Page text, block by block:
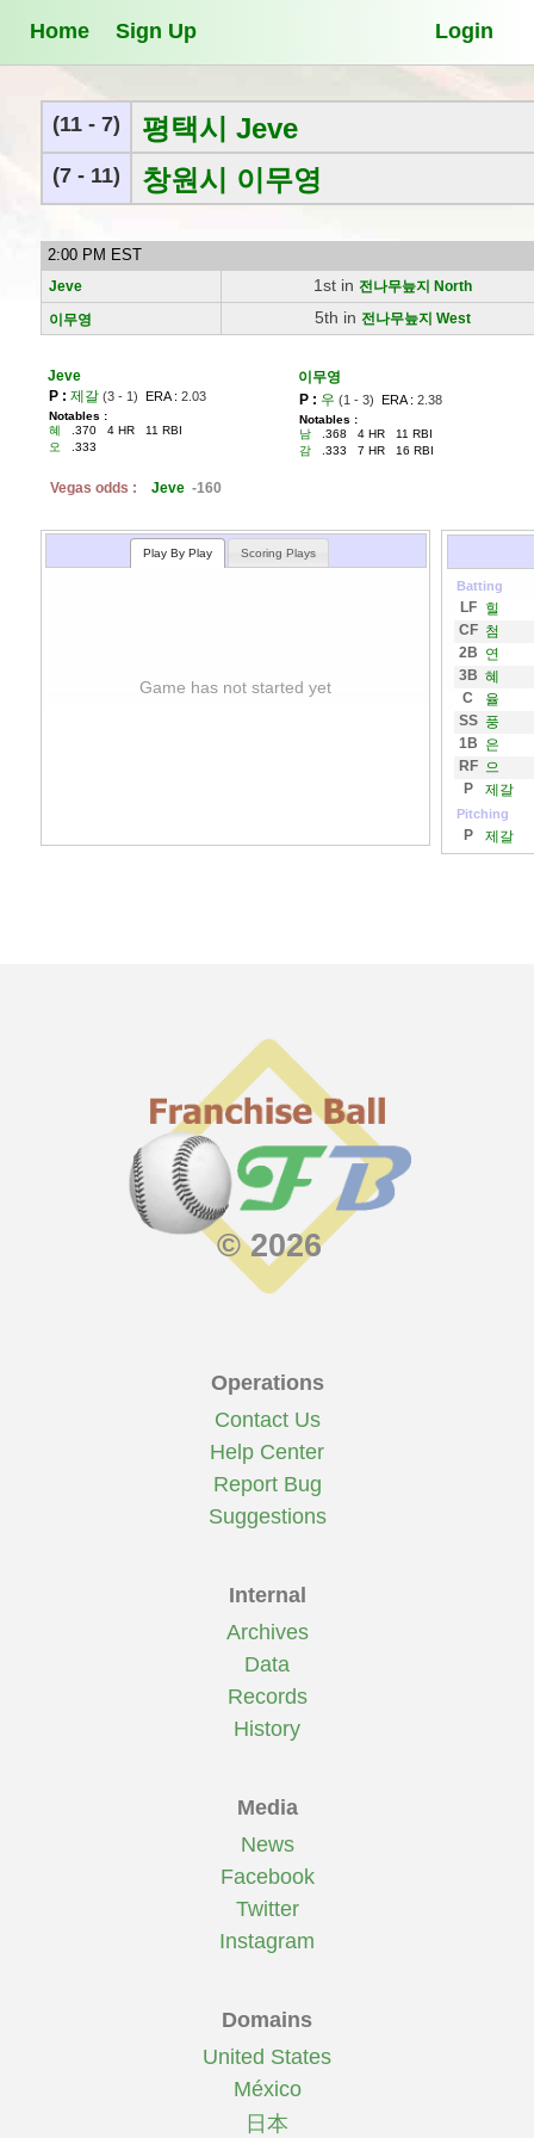
Home Sign Up Login
(11 - 7)
(7 - 11)
평택시 Jeve
창원시 이무영
2:00 PM EST
Jeve
이무영
1st in 전나무늪지 North
5th in 전나무늪지 West
Jeve
P : 제갈 (3 - 1) ERA : 2.03
Notables :
혜 .370 4 HR 11 RBI
오 .333
이무영
P : 우 (1 - 3) ERA : 2.38
Notables :
남 .368 4 HR 11 RBI
감 .333 7 HR 16 RBI
Vegas odds : Jeve -160
Play By Play Scoring Plays
Game has not started yet
Batting
LF
힐
CF 첨
2B 연
3B 혜
C
율
SS 풍
1B 은
RF 으
P
제갈
Pitching
P 제갈
© 2026
Operations
Contact Us
Help Center
Report Bug
Suggestions
Internal
Archives
Data
Records
History
Media
News
Facebook
Twitter
Instagram
Domains
United States
México
日本